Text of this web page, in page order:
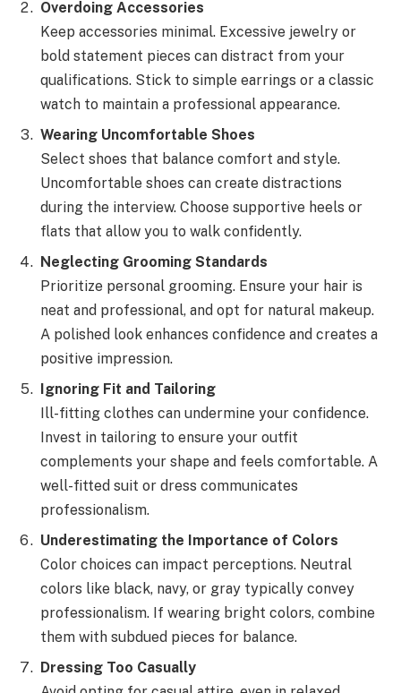
Overdoing Accessories
Keep accessories minimal. Excessive jewelry or
bold statement pieces can distract from your
qualifications. Stick to simple earrings or a classic
watch to maintain a professional appearance.
Wearing Uncomfortable Shoes
Select shoes that balance comfort and style.
Uncomfortable shoes can create distractions
during the interview. Choose supportive heels or
flats that allow you to walk confidently.
Neglecting Grooming Standards
Prioritize personal grooming. Ensure your hair is
neat and professional, and opt for natural makeup.
A polished look enhances confidence and creates a
positive impression.
Ignoring Fit and Tailoring
Ill-fitting clothes can undermine your confidence.
Invest in tailoring to ensure your outfit
complements your shape and feels comfortable. A
well-fitted suit or dress communicates
professionalism.
Underestimating the Importance of Colors
Color choices can impact perceptions. Neutral
colors like black, navy, or gray typically convey
professionalism. If wearing bright colors, combine
them with subdued pieces for balance.
Dressing Too Casually